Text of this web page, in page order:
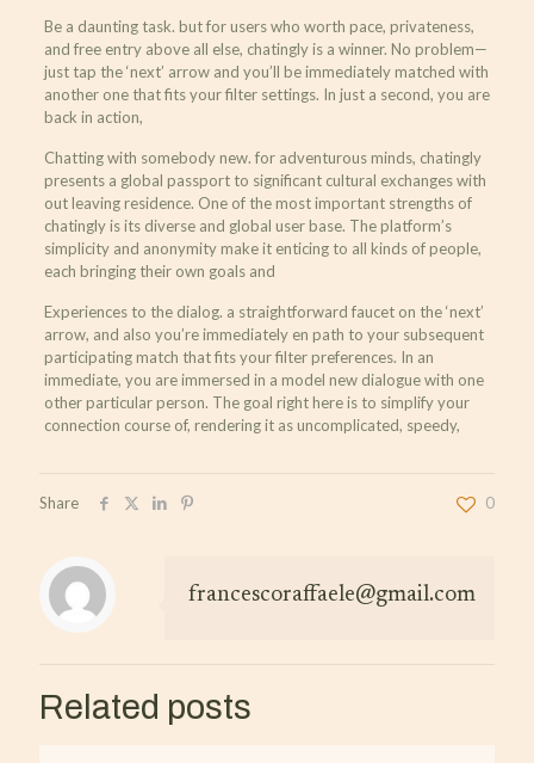
Be a daunting task. but for users who worth pace, privateness,
and free entry above all else, chatingly is a winner. No problem—
just tap the ‘next’ arrow and you’ll be immediately matched with
another one that fits your filter settings. In just a second, you are
back in action,
Chatting with somebody new. for adventurous minds, chatingly
presents a global passport to significant cultural exchanges with
out leaving residence. One of the most important strengths of
chatingly is its diverse and global user base. The platform’s
simplicity and anonymity make it enticing to all kinds of people,
each bringing their own goals and
Experiences to the dialog. a straightforward faucet on the ‘next’
arrow, and also you’re immediately en path to your subsequent
participating match that fits your filter preferences. In an
immediate, you are immersed in a model new dialogue with one
other particular person. The goal right here is to simplify your
connection course of, rendering it as uncomplicated, speedy,
Share 0
francescoraffaele@gmail.com
Related posts